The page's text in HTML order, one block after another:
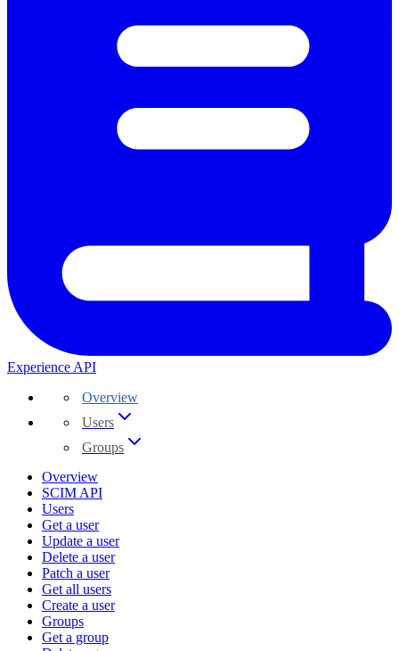
Experience API
Overview
Users
Groups
Overview
SCIM API
Users
Get a user
Update a user
Delete a user
Patch a user
Get all users
Create a user
Groups
Get a group